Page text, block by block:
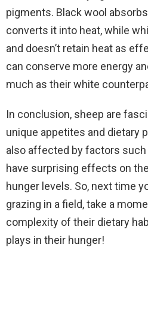
pigments. Black wool
converts it into heat, while
and doesn’t retain heat as
can conserve more energy
much as their white
In conclusion, sheep are
unique appetites and dietary
also affected by factors such
have surprising effects on
hunger levels. So, next time
grazing in a field, take a
complexity of their dietary
plays in their hunger!